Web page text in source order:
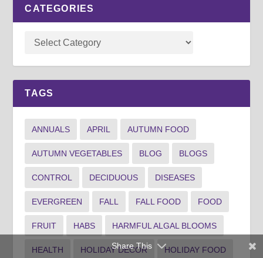
CATEGORIES
TAGS
ANNUALS APRIL AUTUMN FOOD
AUTUMN VEGETABLES BLOG BLOGS
CONTROL DECIDUOUS DISEASES
EVERGREEN FALL FALL FOOD FOOD
FRUIT HABS HARMFUL ALGAL BLOOMS
HEALTH HOLIDAY DECOR HOLIDAY FOOD
Share This